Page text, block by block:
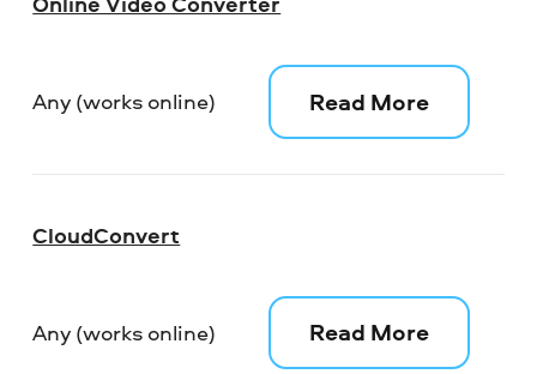
Any (works online) Read More
CloudConvert
Any (works online) Read More